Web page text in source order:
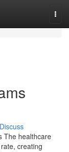
Discuss
The healthcare
creating